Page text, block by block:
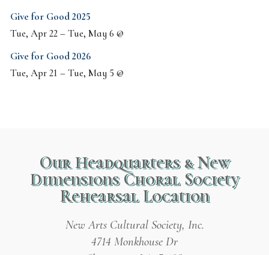
Give for Good 2025
Tue, Apr 22–Tue, May 6 @
Give for Good 2026
Tue, Apr 21 –Tue, May 5 @
Our Headquarters & New
Dimensions Choral Society
Rehearsal Location
New Arts Cultural Society, Inc.
4714 Monkhouse Dr